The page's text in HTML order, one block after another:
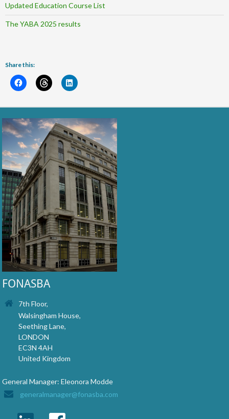
Updated Education Course List
The YABA 2025 results
Share this:
FONASBA
7th Floor,
Walsingham House,
Seething Lane,
LONDON
EC3N 4AH
United Kingdom
General Manager: Eleonora Modde
generalmanager@fonasba.com